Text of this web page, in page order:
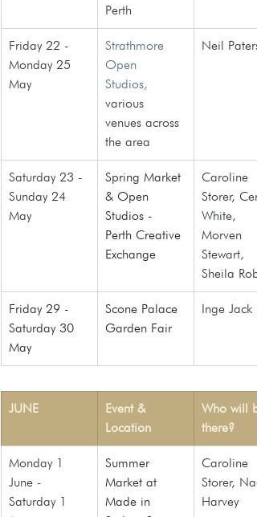
Perth
Friday 22 -
Monday 25
May
Strathmore
Open
Studios,
various
venues across
the area
Neil
Saturday 23 -
Sunday 24
May
Spring Market
& Open
Studios -
Perth Creative
Exchange
Caroline
Storer,
White,
Morven
Stewart,
Sheila
Friday 29 -
Saturday 30
May
Scone Palace
Garden Fair
Inge Jack
JUNE
Event &
Location
Who will
there?
Monday 1
June -
Saturday 1
Summer
Market at
Made in
Caroline
Storer,
Harvey